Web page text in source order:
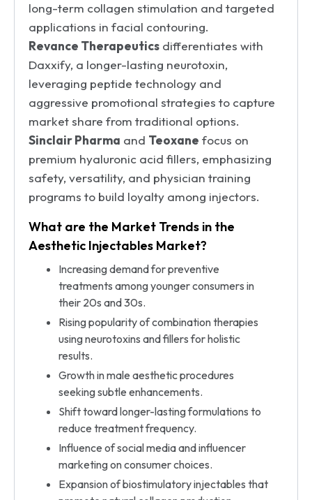
long-term collagen stimulation and targeted
applications in facial contouring.
Revance Therapeutics differentiates with
Daxxify, a longer-lasting neurotoxin,
leveraging peptide technology and
aggressive promotional strategies to capture
market share from traditional options.
Sinclair Pharma and Teoxane focus on
premium hyaluronic acid fillers, emphasizing
safety, versatility, and physician training
programs to build loyalty among injectors.
What are the Market Trends in the
Aesthetic Injectables Market?
Increasing demand for preventive
treatments among younger consumers in
their 20s and 30s.
Rising popularity of combination therapies
using neurotoxins and fillers for holistic
results.
Growth in male aesthetic procedures
seeking subtle enhancements.
Shift toward longer-lasting formulations to
reduce treatment frequency.
Influence of social media and influencer
marketing on consumer choices.
Expansion of biostimulatory injectables that